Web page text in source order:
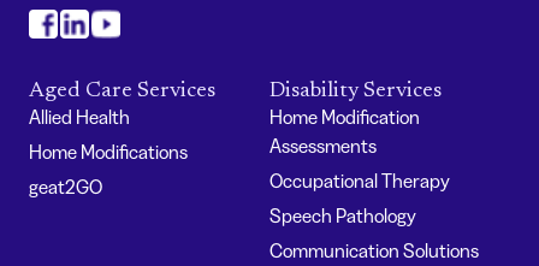
Aged Care Services
Allied Health
Home Modifications
geat2GO
Disability Services
Home Modification
Assessments
Occupational Therapy
Speech Pathology
Communication Solutions